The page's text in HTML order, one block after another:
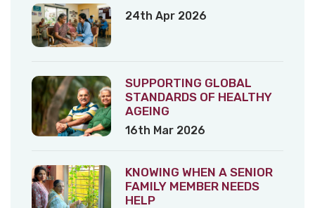
24th Apr 2026
SUPPORTING GLOBAL
STANDARDS OF HEALTHY
AGEING
16th Mar 2026
KNOWING WHEN A SENIOR
FAMILY MEMBER NEEDS
HELP